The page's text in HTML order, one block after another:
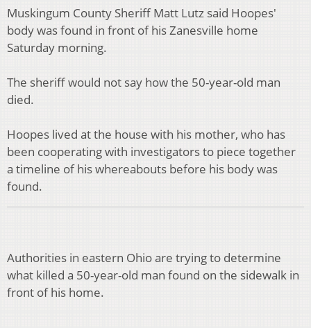
Muskingum County Sheriff Matt Lutz said Hoopes'
body was found in front of his Zanesville home
Saturday morning.
The sheriff would not say how the 50-year-old man
died.
Hoopes lived at the house with his mother, who has
been cooperating with investigators to piece together
a timeline of his whereabouts before his body was
found.
Authorities in eastern Ohio are trying to determine
what killed a 50-year-old man found on the sidewalk in
front of his home.